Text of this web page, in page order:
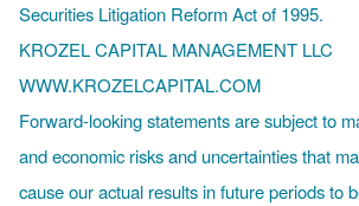
Securities Litigation Reform Act of 1995.
KROZEL CAPITAL MANAGEMENT LLC
WWW.KROZELCAPITAL.COM
Forward-looking statements are subject to
and economic risks and uncertainties that
cause our actual results in future periods to